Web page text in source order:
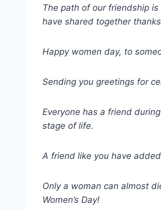
The path of our friendship
have shared together
Happy women day, to
Sending you greetings for
Everyone has a friend
stage of life.
A friend like you have
Only a woman can almost
Women’s Day!